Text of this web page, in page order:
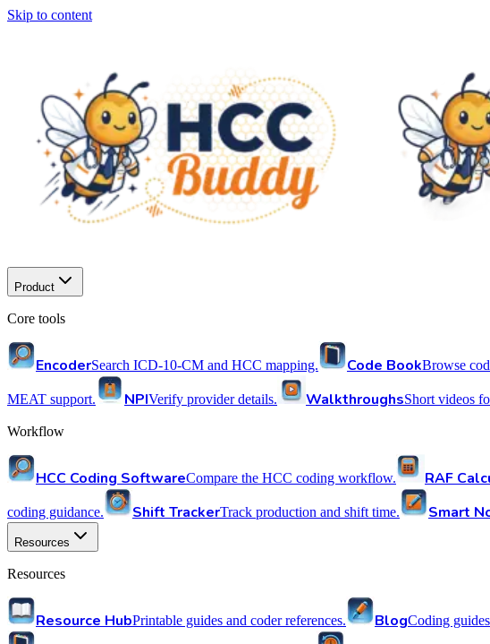
Skip to content
Product
Core tools
EncoderSearch ICD-10-CM and HCC mapping. Code BookBrowse
MEAT support. NPIVerify provider details. WalkthroughsShort videos
Workflow
HCC Coding SoftwareCompare the HCC coding workflow. RAF
coding guidance. Shift TrackerTrack production and shift time. Smart
Resources
Resources
Resource HubPrintable guides and coder references. BlogCoding